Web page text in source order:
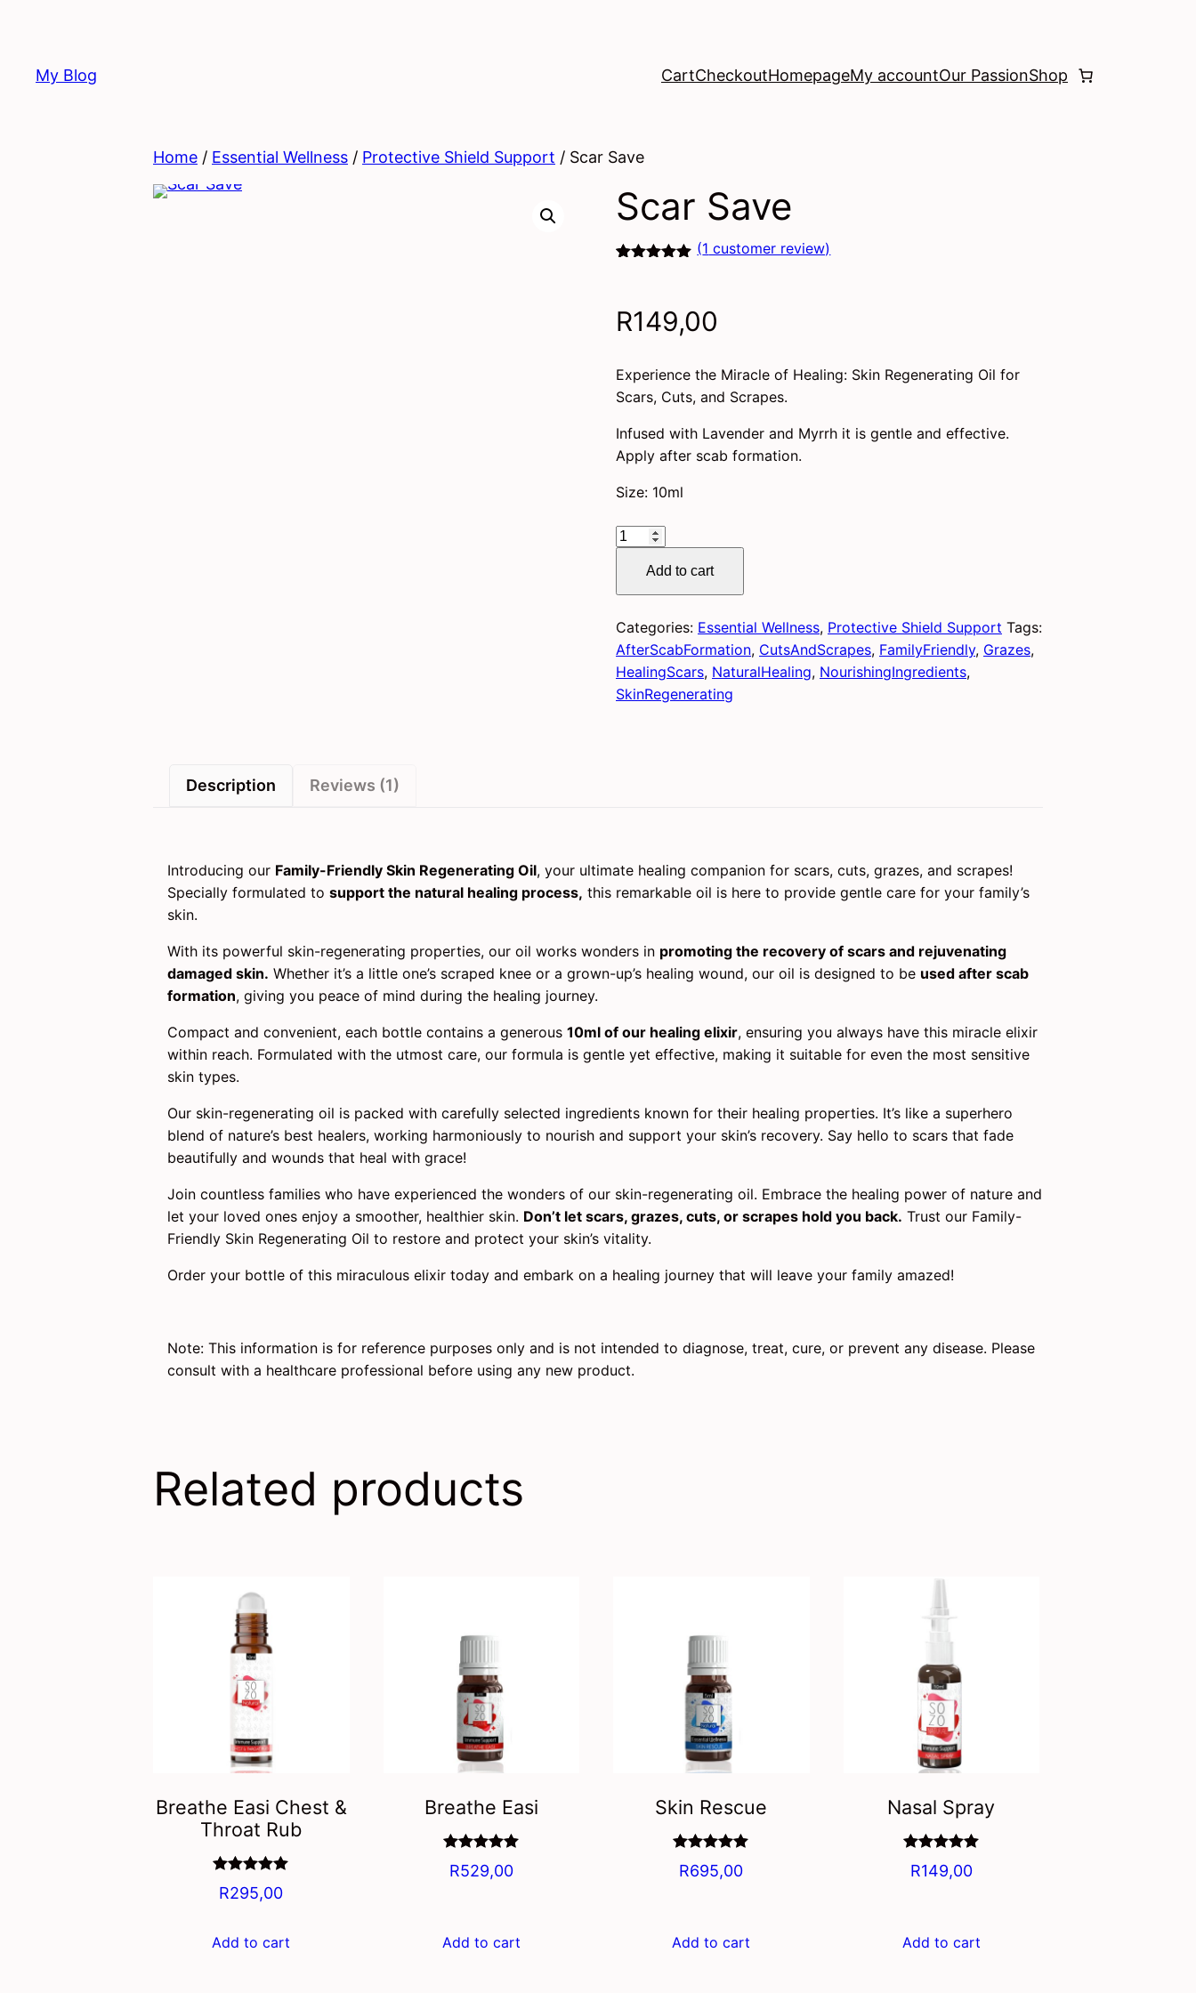
content
My Blog CartCheckoutHomepageMy accountOur PassionShop
Home / Essential Wellness / Protective Shield Support / Scar Save
Scar Save
customer
rating
(1 customer review)
R149,00
Experience the Miracle of Healing: Skin Regenerating Oil for
Scars, Cuts, and Scrapes.
Infused with Lavender and Myrrh it is gentle and effective.
Apply after scab formation.
Size: 10ml
Scar
quantityAdd to cart
Categories: Essential Wellness, Protective Shield Support Tags:
AfterScabFormation, CutsAndScrapes, FamilyFriendly, Grazes,
HealingScars, NaturalHealing, NourishingIngredients,
SkinRegenerating
Description Reviews (1)
Introducing our Family-Friendly Skin Regenerating Oil, your ultimate healing companion for scars, cuts, grazes, and scrapes!
Specially formulated to support the natural healing process, this remarkable oil is here to provide gentle care for your family’s
skin.
With its powerful skin-regenerating properties, our oil works wonders in promoting the recovery of scars and rejuvenating
damaged skin. Whether it’s a little one’s scraped knee or a grown-up’s healing wound, our oil is designed to be used after scab
formation, giving you peace of mind during the healing journey.
Compact and convenient, each bottle contains a generous 10ml of our healing elixir, ensuring you always have this miracle elixir
within reach. Formulated with the utmost care, our formula is gentle yet effective, making it suitable for even the most sensitive
skin types.
Our skin-regenerating oil is packed with carefully selected ingredients known for their healing properties. It’s like a superhero
blend of nature’s best healers, working harmoniously to nourish and support your skin’s recovery. Say hello to scars that fade
beautifully and wounds that heal with grace!
Join countless families who have experienced the wonders of our skin-regenerating oil. Embrace the healing power of nature and
let your loved ones enjoy a smoother, healthier skin. Don’t let scars, grazes, cuts, or scrapes hold you back. Trust our Family-
Friendly Skin Regenerating Oil to restore and protect your skin’s vitality.
Order your bottle of this miraculous elixir today and embark on a healing journey that will leave your family amazed!
Note: This information is for reference purposes only and is not intended to diagnose, treat, cure, or prevent any disease. Please
consult with a healthcare professional before using any new product.
Related products
Breathe Easi Chest &
Throat Rub
Rated 5.00
out of 5
R295,00
Add to cart
Breathe Easi
Rated 5.00
out of 5
R529,00
Add to cart
Skin Rescue
Rated 5.00
out of 5
R695,00
Add to cart
Nasal Spray
Rated 5.00
out of 5
R149,00
Add to cart